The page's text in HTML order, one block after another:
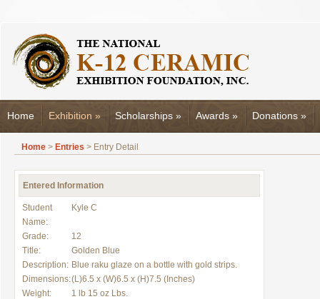
Home Exhibition » Scholarships » Awards » Donations »
Home > Entries > Entry Detail
Entered Information
Student
Name:
Kyle C
Grade:
12
Title:
Golden Blue
Description: Blue raku glaze on a bottle with gold strips.
Dimensions:(L)6.5 x (W)6.5 x (H)7.5 (Inches)
Weight:
1 lb 15 oz Lbs.